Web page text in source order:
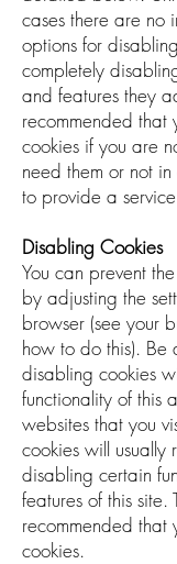
cases there are no
options for
completely
and features they
recommended that
cookies if you are
need them or not
to provide a
Disabling Cookies
You can prevent
by adjusting the
browser (see your
how to do this). Be
disabling cookies
functionality of this
websites that you
cookies will usually
disabling certain
features of this site.
recommended that
cookies.